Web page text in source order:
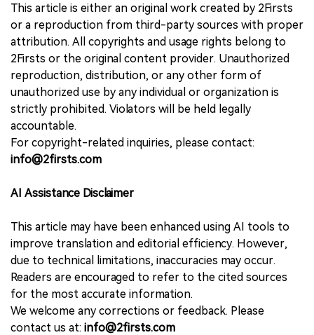
This article is either an original work created by 2Firsts
or a reproduction from third-party sources with proper
attribution. All copyrights and usage rights belong to
2Firsts or the original content provider. Unauthorized
reproduction, distribution, or any other form of
unauthorized use by any individual or organization is
strictly prohibited. Violators will be held legally
accountable.
For copyright-related inquiries, please contact:
info@2firsts.com
AI Assistance Disclaimer
This article may have been enhanced using AI tools to
improve translation and editorial efficiency. However,
due to technical limitations, inaccuracies may occur.
Readers are encouraged to refer to the cited sources
for the most accurate information.
We welcome any corrections or feedback. Please
contact us at: info@2firsts.com